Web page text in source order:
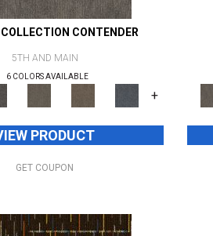
CONTENDER
5TH AND MAIN
6 COLORS AVAILABLE
+
PRODUCT
GET COUPON